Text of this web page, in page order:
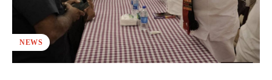
NEWS